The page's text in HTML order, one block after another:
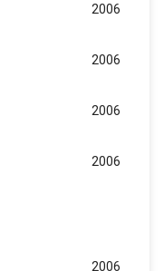
2006
2006
2006
2006
2006